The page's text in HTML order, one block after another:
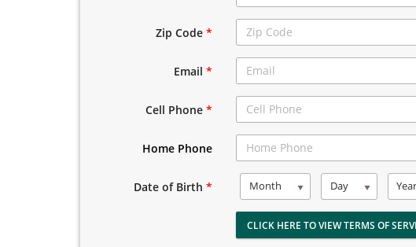
Zip Code*
Email*
Cell Phone*
Home Phone
Date of Birth* Month Day Year
CLICK HERE TO VIEW TERMS OF